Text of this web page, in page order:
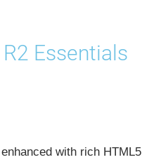
Essentials
with rich HTML5